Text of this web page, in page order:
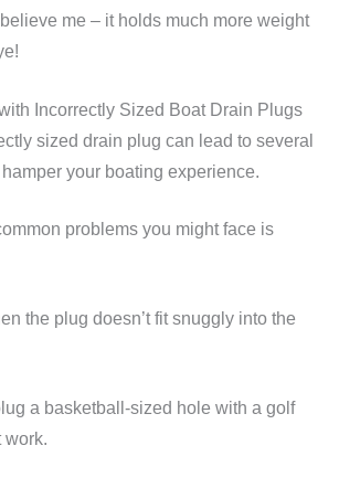
me – it holds much more weight
Incorrectly Sized Boat Drain Plugs
sized drain plug can lead to several
your boating experience.
problems you might face is
the plug doesn’t fit snuggly into the
a basketball-sized hole with a golf
work.